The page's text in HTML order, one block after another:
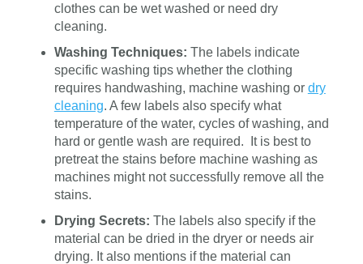
clothes can be wet washed or need dry
cleaning.
Washing Techniques: The labels indicate
specific washing tips whether the clothing
requires handwashing, machine washing or dry
cleaning. A few labels also specify what
temperature of the water, cycles of washing, and
hard or gentle wash are required. It is best to
pretreat the stains before machine washing as
machines might not successfully remove all the
stains.
Drying Secrets: The labels also specify if the
material can be dried in the dryer or needs air
drying. It also mentions if the material can